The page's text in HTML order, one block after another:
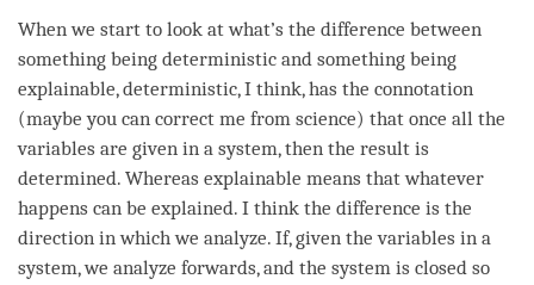
When we start to look at what’s the difference between
something being deterministic and something being
explainable, deterministic, I think, has the connotation
(maybe you can correct me from science) that once all the
variables are given in a system, then the result is
determined. Whereas explainable means that whatever
happens can be explained. I think the difference is the
direction in which we analyze. If, given the variables in a
system, we analyze forwards, and the system is closed so